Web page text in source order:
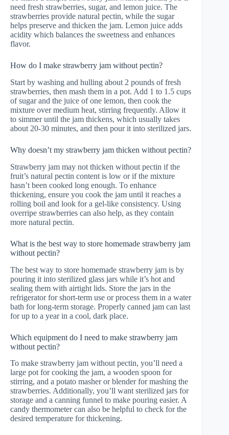
need fresh strawberries, sugar, and lemon juice. The
strawberries provide natural pectin, while the sugar
helps preserve and thicken the jam. Lemon juice adds
acidity which balances the sweetness and enhances
flavor.
How do I make strawberry jam without pectin?
Start by washing and hulling about 2 pounds of fresh
strawberries, then mash them in a pot. Add 1 to 1.5 cups
of sugar and the juice of one lemon, then cook the
mixture over medium heat, stirring frequently. Allow it
to simmer until the jam thickens, which usually takes
about 20-30 minutes, and then pour it into sterilized jars.
Why doesn’t my strawberry jam thicken without pectin?
Strawberry jam may not thicken without pectin if the
fruit’s natural pectin content is low or if the mixture
hasn’t been cooked long enough. To enhance
thickening, ensure you cook the jam until it reaches a
rolling boil and look for a gel-like consistency. Using
overripe strawberries can also help, as they contain
more natural pectin.
What is the best way to store homemade strawberry jam
without pectin?
The best way to store homemade strawberry jam is by
pouring it into sterilized glass jars while it’s hot and
sealing them with airtight lids. Store the jars in the
refrigerator for short-term use or process them in a water
bath for long-term storage. Properly canned jam can last
for up to a year in a cool, dark place.
Which equipment do I need to make strawberry jam
without pectin?
To make strawberry jam without pectin, you’ll need a
large pot for cooking the jam, a wooden spoon for
stirring, and a potato masher or blender for mashing the
strawberries. Additionally, you’ll want sterilized jars for
storage and a canning funnel to make pouring easier. A
candy thermometer can also be helpful to check for the
desired temperature for thickening.